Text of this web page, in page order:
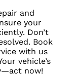
and
your
Don’t
Book
with us
vehicle’s
now!